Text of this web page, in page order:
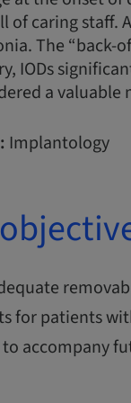
of caring staff.
The “back-
IODs
a
Implantology
for patients
accompany